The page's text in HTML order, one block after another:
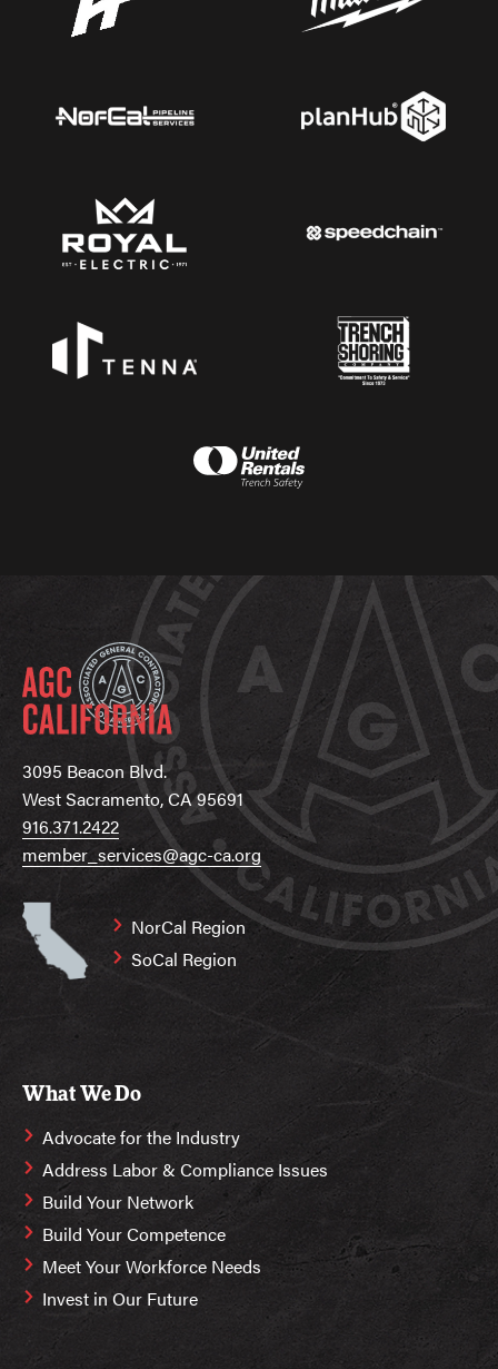
3095 Beacon Blvd.
West Sacramento, CA 95691
916.371.2422
member_services@agc-ca.org
NorCal Region
SoCal Region
What We Do
Advocate for the Industry
Address Labor & Compliance Issues
Build Your Network
Build Your Competence
Meet Your Workforce Needs
Invest in Our Future